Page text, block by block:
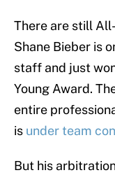
There are still
Shane Bieber is
staff and just
Young Award.
entire
is under team
But his